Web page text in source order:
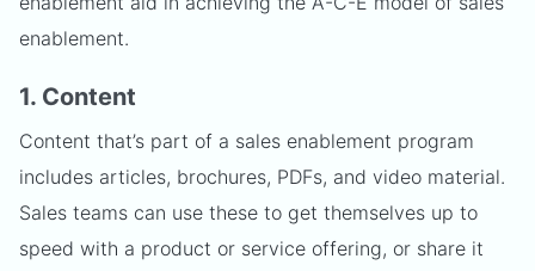
enablement.
1. Content
Content that’s part of a sales enablement program
includes articles, brochures, PDFs, and video material.
Sales teams can use these to get themselves up to
speed with a product or service offering, or share it